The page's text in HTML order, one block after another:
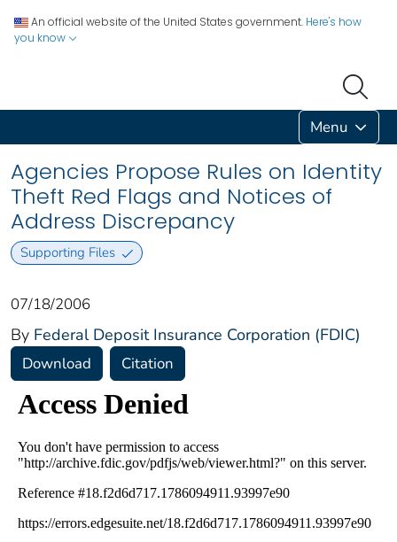
An official website of the United States government. Here's how
you know
Menu
Agencies Propose Rules on Identity
Theft Red Flags and Notices of
Address Discrepancy
Supporting Files
07/18/2006
By Federal Deposit Insurance Corporation (FDIC)
Download Citation